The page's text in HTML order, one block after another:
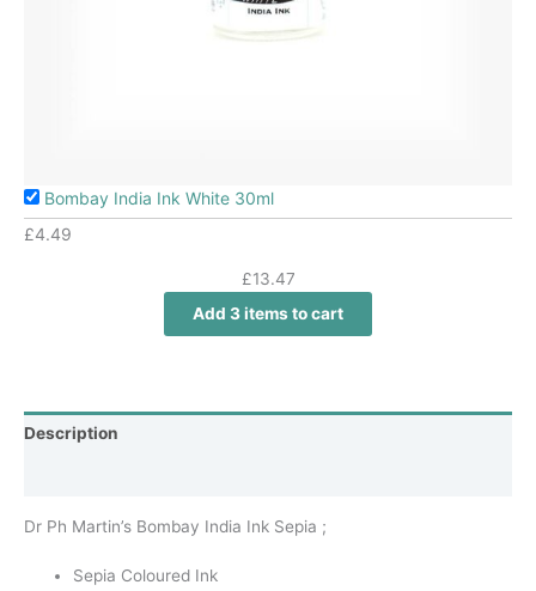
Bombay India Ink White 30ml
£4.49
£13.47
Add 3 items to cart
Description
Dr Ph Martin’s Bombay India Ink Sepia ;
Sepia Coloured Ink